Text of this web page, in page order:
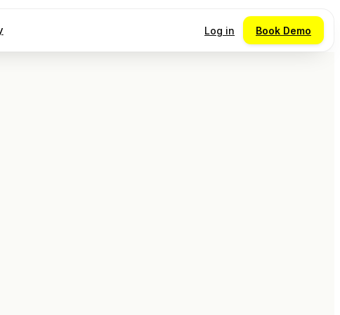
Log in Book Demo